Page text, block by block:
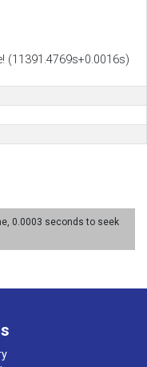
(11391.4769s+0.0016s)
0.0003 seconds to seek